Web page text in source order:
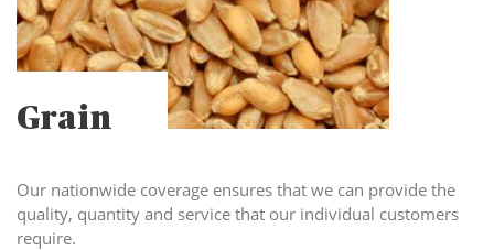
Grain
Our nationwide coverage ensures that we can provide the
quality, quantity and service that our individual customers
require.